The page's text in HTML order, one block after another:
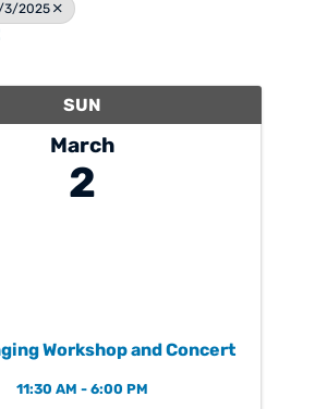
2025
SUN
March
2
Workshop and Concert
11:30 AM - 6:00 PM